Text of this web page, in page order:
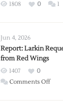
1808 0 1
Jun 4, 2026
Report: Larkin
from Red Wings
1407
0
Comments Offon